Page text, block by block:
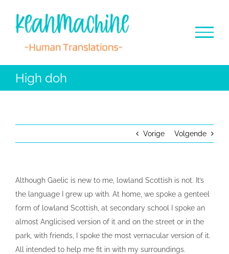
inhoud
High doh
Vorige Volgende
Although Gaelic is new to me, lowland Scottish is not. It’s
the language I grew up with. At home, we spoke a genteel
form of lowland Scottish, at secondary school I spoke an
almost Anglicised version of it and on the street or in the
park, with friends, I spoke the most vernacular version of it.
All intended to help me fit in with my surroundings.